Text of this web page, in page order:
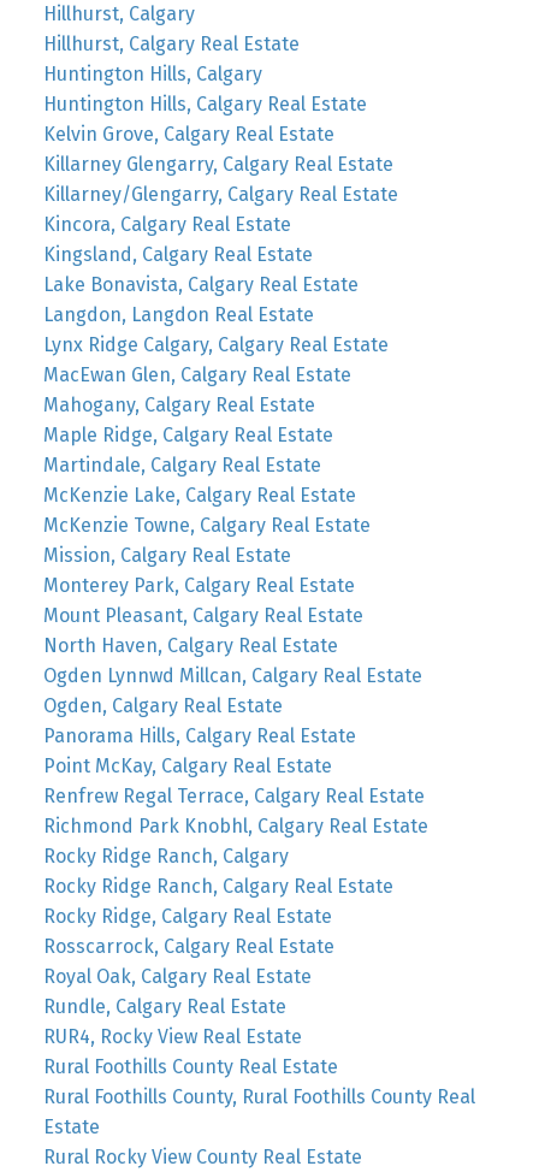
Hillhurst, Calgary
Hillhurst, Calgary Real Estate
Huntington Hills, Calgary
Huntington Hills, Calgary Real Estate
Kelvin Grove, Calgary Real Estate
Killarney Glengarry, Calgary Real Estate
Killarney/Glengarry, Calgary Real Estate
Kincora, Calgary Real Estate
Kingsland, Calgary Real Estate
Lake Bonavista, Calgary Real Estate
Langdon, Langdon Real Estate
Lynx Ridge Calgary, Calgary Real Estate
MacEwan Glen, Calgary Real Estate
Mahogany, Calgary Real Estate
Maple Ridge, Calgary Real Estate
Martindale, Calgary Real Estate
McKenzie Lake, Calgary Real Estate
McKenzie Towne, Calgary Real Estate
Mission, Calgary Real Estate
Monterey Park, Calgary Real Estate
Mount Pleasant, Calgary Real Estate
North Haven, Calgary Real Estate
Ogden Lynnwd Millcan, Calgary Real Estate
Ogden, Calgary Real Estate
Panorama Hills, Calgary Real Estate
Point McKay, Calgary Real Estate
Renfrew Regal Terrace, Calgary Real Estate
Richmond Park Knobhl, Calgary Real Estate
Rocky Ridge Ranch, Calgary
Rocky Ridge Ranch, Calgary Real Estate
Rocky Ridge, Calgary Real Estate
Rosscarrock, Calgary Real Estate
Royal Oak, Calgary Real Estate
Rundle, Calgary Real Estate
RUR4, Rocky View Real Estate
Rural Foothills County Real Estate
Rural Foothills County, Rural Foothills County Real
Estate
Rural Rocky View County Real Estate